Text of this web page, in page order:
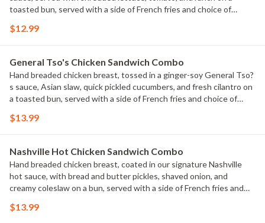
toasted bun, served with a side of French fries and choice of
$12.99
General Tso's Chicken Sandwich Combo
Hand breaded chicken breast, tossed in a ginger-soy General Tso?
s sauce, Asian slaw, quick pickled cucumbers, and fresh cilantro on
a toasted bun, served with a side of French fries and choice of
$13.99
Nashville Hot Chicken Sandwich Combo
Hand breaded chicken breast, coated in our signature Nashville
hot sauce, with bread and butter pickles, shaved onion, and
creamy coleslaw on a bun, served with a side of French fries and
$13.99